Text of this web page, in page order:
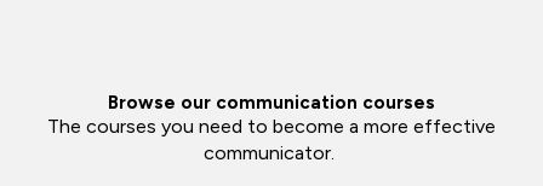
Browse our communication courses
The courses you need to become a more effective
communicator.